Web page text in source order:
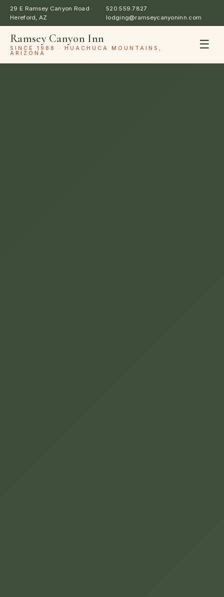
29 E Ramsey Canyon Road ·
Hereford, AZ
520.559.7827
lodging@ramseycanyoninn.com
Ramsey Canyon Inn
SINCE 1988 · HUACHUCA MOUNTAINS,
ARIZONA
☰